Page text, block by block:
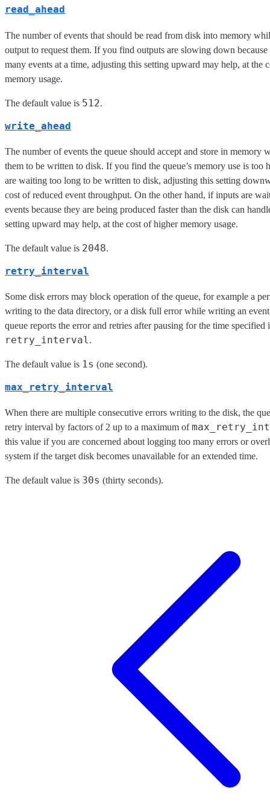
read_ahead
The number of events that should be read from disk into memory
output to request them. If you find outputs are slowing down because
many events at a time, adjusting this setting upward may help, at the
memory usage.
The default value is 512.
write_ahead
The number of events the queue should accept and store in memory
them to be written to disk. If you find the queue’s memory use is too
are waiting too long to be written to disk, adjusting this setting
cost of reduced event throughput. On the other hand, if inputs are
events because they are being produced faster than the disk can
setting upward may help, at the cost of higher memory usage.
The default value is 2048.
retry_interval
Some disk errors may block operation of the queue, for example a
writing to the data directory, or a disk full error while writing an
queue reports the error and retries after pausing for the time specified
retry_interval.
The default value is 1s (one second).
max_retry_interval
When there are multiple consecutive errors writing to the disk, the
retry interval by factors of 2 up to a maximum of
this value if you are concerned about logging too many errors or
system if the target disk becomes unavailable for an extended time.
The default value is 30s (thirty seconds).